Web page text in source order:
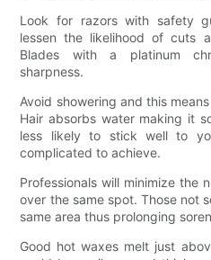
Look for razors with safety
lessen the likelihood of cuts
Blades with a platinum
sharpness.
Avoid showering and this
Hair absorbs water making it
less likely to stick well to
complicated to achieve.
Professionals will minimize the
over the same spot. Those not
same area thus prolonging
Good hot waxes melt just